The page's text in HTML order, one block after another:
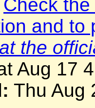
Check
and
the
Aug 17
Thu Aug